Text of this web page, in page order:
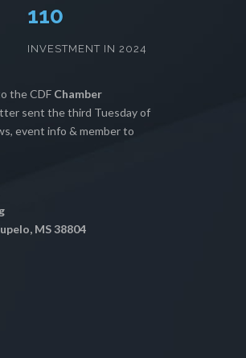
112
INVESTMENT IN 2024
the CDF Chamber
sent the third Tuesday of
event info & member to
MS 38804